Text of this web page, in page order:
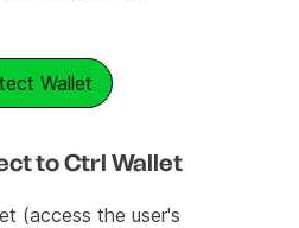
Wallet
to Ctrl Wallet
(access the user's